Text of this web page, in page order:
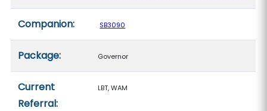
Companion: SB3090
Package: Governor
Current
Referral:
LBT, WAM